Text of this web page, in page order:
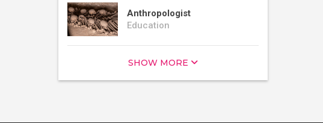
Anthropologist
Education
SHOW MORE